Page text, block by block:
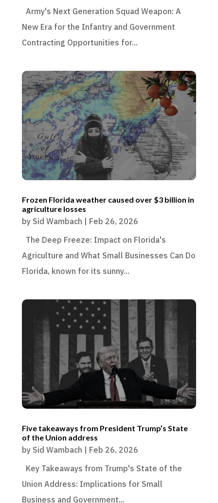
Army's Next Generation Squad Weapon: A
New Era for the Infantry and Government
Contracting Opportunities for...
Frozen Florida weather caused over $3 billion in
agriculture losses
by Sid Wambach
Feb 26, 2026
The Deep Freeze: Impact on Florida's
Agriculture and What Small Businesses Can Do
Florida, known for its sunny...
Five takeaways from President Trump’s State
of the Union address
by Sid Wambach
Feb 26, 2026
Key Takeaways from Trump's State of the
Union Address: Implications for Small
Business and Government...